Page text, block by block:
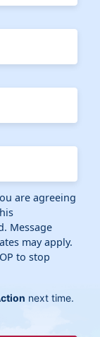
are agreeing
Message
may apply.
to stop
next time.